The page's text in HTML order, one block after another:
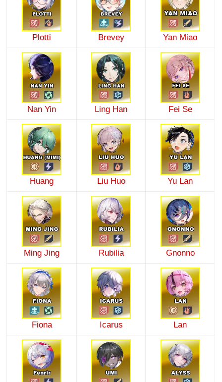
Plotti Brevey Yan Miao
Nan Yin Ling Han Fei Se
Huang Liu Huo Yu Lan
Ming Jing Rubilia Gnonno
Fiona Icarus Lan